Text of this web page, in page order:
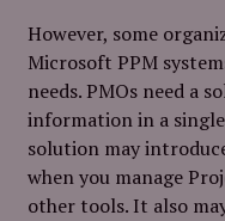
However, some
Microsoft PPM
needs. PMOs need a
information in a single
solution may
when you manage
other tools. It also